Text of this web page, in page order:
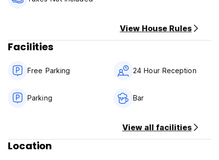
View House Rules
Facilities
Free Parking 24 Hour Reception
Parking Bar
View all facilities
Location